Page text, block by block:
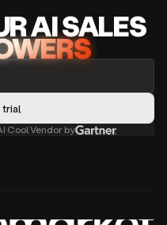
AISALES
Cool Vendor by